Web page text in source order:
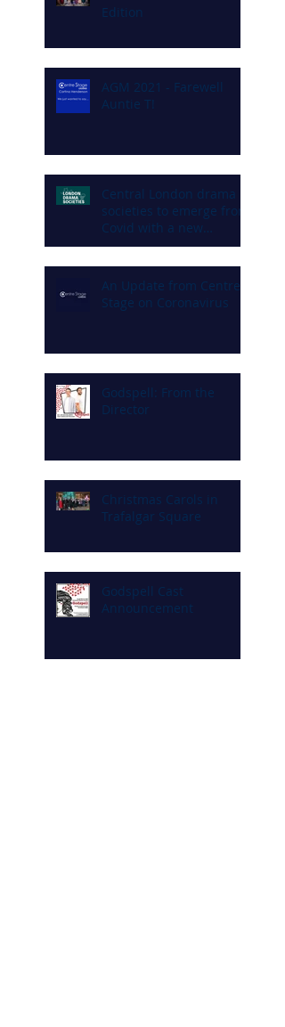
Edition
AGM 2021 - Farewell
Auntie T!
Central London drama
societies to emerge from
Covid with a new
commitment to diversity
An Update from Centre
Stage on Coronavirus
Godspell: From the
Director
Christmas Carols in
Trafalgar Square
Godspell Cast
Announcement